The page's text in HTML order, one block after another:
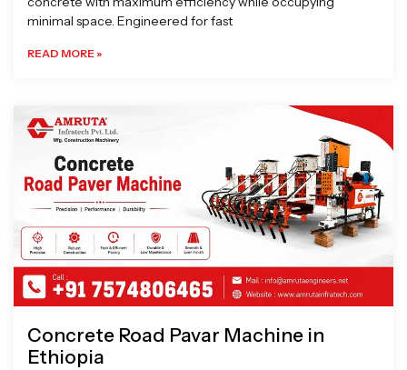
minimal space. Engineered for fast
READ MORE »
Concrete Road Pavar Machine in
Ethiopia